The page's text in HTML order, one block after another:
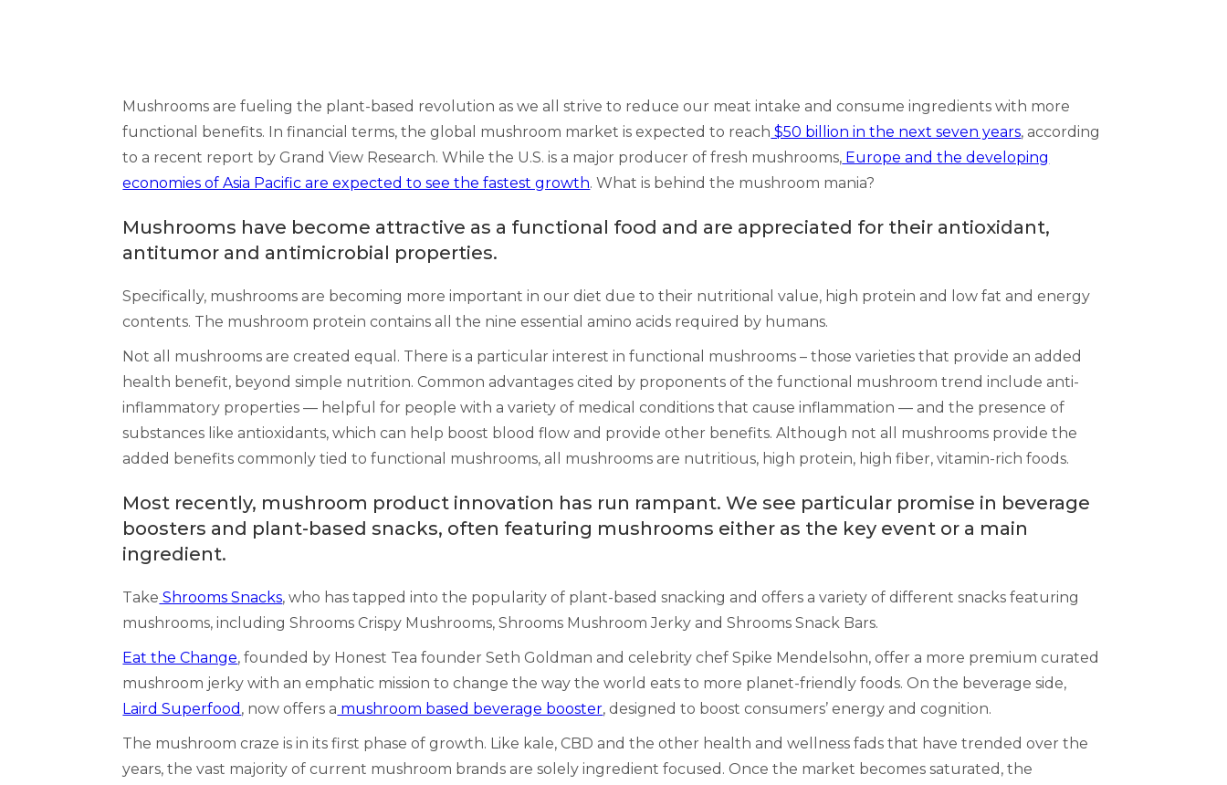
Mushrooms are fueling the plant-based revolution as we all strive to reduce our meat intake and consume ingredients with more
functional benefits. In financial terms, the global mushroom market is expected to reach $50 billion in the next seven years, according
to a recent report by Grand View Research. While the U.S. is a major producer of fresh mushrooms, Europe and the developing
economies of Asia Pacific are expected to see the fastest growth. What is behind the mushroom mania?
Mushrooms have become attractive as a functional food and are appreciated for their antioxidant,
antitumor and antimicrobial properties.
Specifically, mushrooms are becoming more important in our diet due to their nutritional value, high protein and low fat and energy
contents. The mushroom protein contains all the nine essential amino acids required by humans.
Not all mushrooms are created equal. There is a particular interest in functional mushrooms – those varieties that provide an added
health benefit, beyond simple nutrition. Common advantages cited by proponents of the functional mushroom trend include anti-
inflammatory properties –– helpful for people with a variety of medical conditions that cause inflammation –– and the presence of
substances like antioxidants, which can help boost blood flow and provide other benefits. Although not all mushrooms provide the
added benefits commonly tied to functional mushrooms, all mushrooms are nutritious, high protein, high fiber, vitamin-rich foods.
Most recently, mushroom product innovation has run rampant. We see particular promise in beverage
boosters and plant-based snacks, often featuring mushrooms either as the key event or a main
ingredient.
Take Shrooms Snacks, who has tapped into the popularity of plant-based snacking and offers a variety of different snacks featuring
mushrooms, including Shrooms Crispy Mushrooms, Shrooms Mushroom Jerky and Shrooms Snack Bars.
Eat the Change, founded by Honest Tea founder Seth Goldman and celebrity chef Spike Mendelsohn, offer a more premium curated
mushroom jerky with an emphatic mission to change the way the world eats to more planet-friendly foods. On the beverage side,
Laird Superfood , now offers a mushroom based beverage booster, designed to boost consumers’ energy and cognition.
The mushroom craze is in its first phase of growth. Like kale, CBD and the other health and wellness fads that have trended over the
years, the vast majority of current mushroom brands are solely ingredient focused. Once the market becomes saturated, the